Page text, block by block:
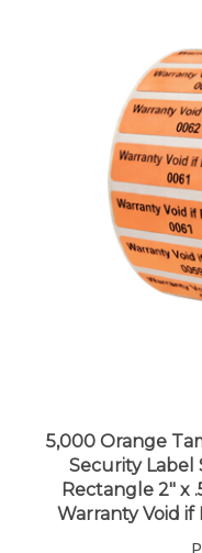
5,000 Orange
Security Label
Rectangle 2" x
Warranty Void